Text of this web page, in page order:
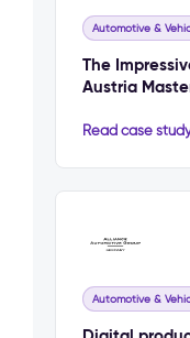
Automotive &
The
Austria
Read case
Automotive &